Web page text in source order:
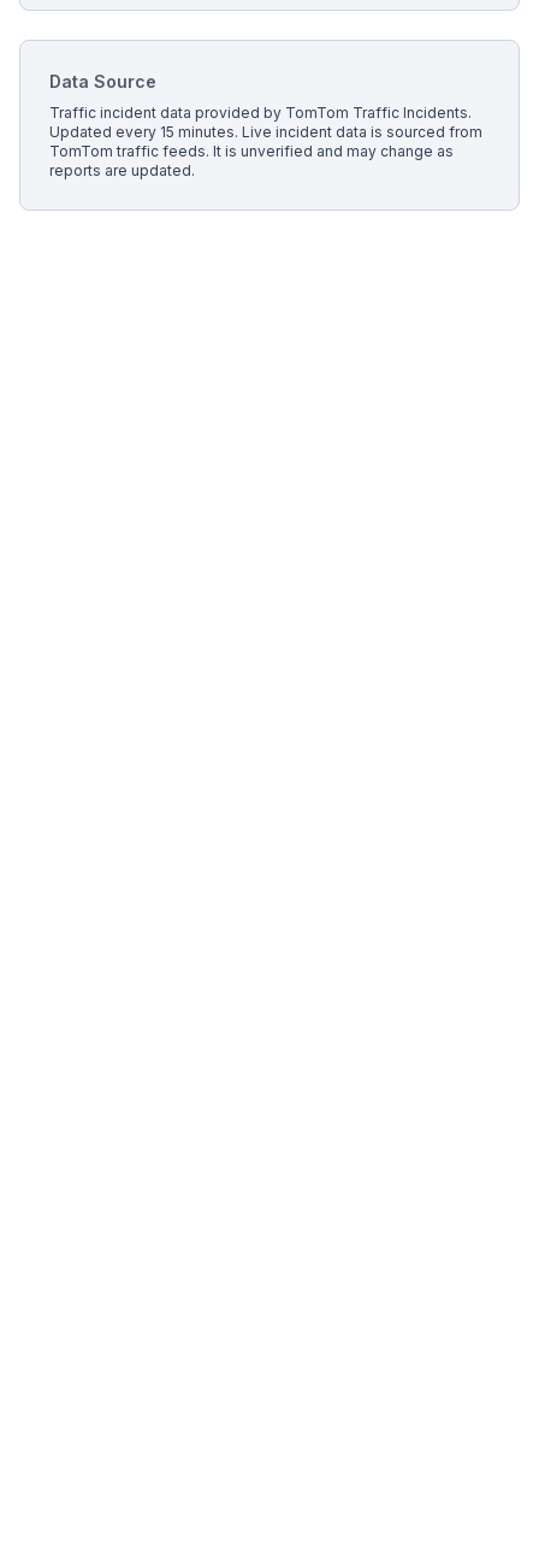
Data Source
Traffic incident data provided by TomTom Traffic Incidents.
Updated every 15 minutes. Live incident data is sourced from
TomTom traffic feeds. It is unverified and may change as
reports are updated.